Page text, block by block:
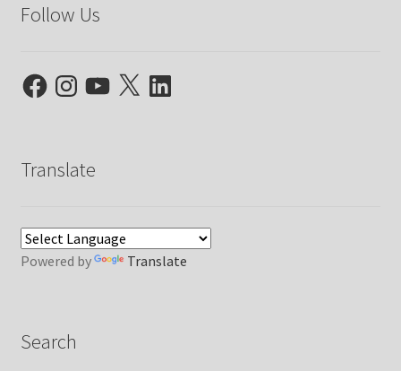
Follow Us
FacebookInstagramYouTube
X LinkedIn
Translate
Powered by Translate
Search